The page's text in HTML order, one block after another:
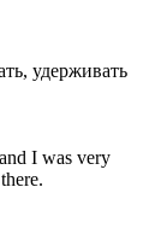
удерживать
I was very